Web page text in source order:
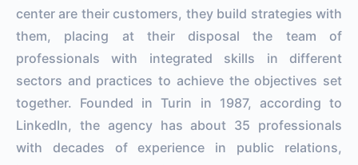
center are their customers, they build strategies with
them, placing at their disposal the team of
professionals with integrated skills in different
sectors and practices to achieve the objectives set
together. Founded in Turin in 1987, according to
LinkedIn, the agency has about 35 professionals
with decades of experience in public relations,